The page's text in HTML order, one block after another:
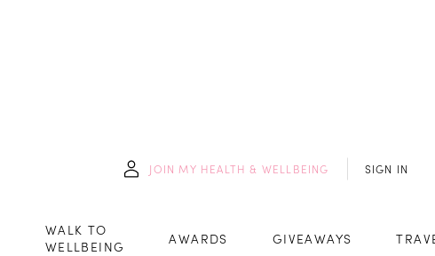
JOIN MY HEALTH & WELLBEING SIGN IN
WALK TO
WELLBEING
AWARDS GIVEAWAYS